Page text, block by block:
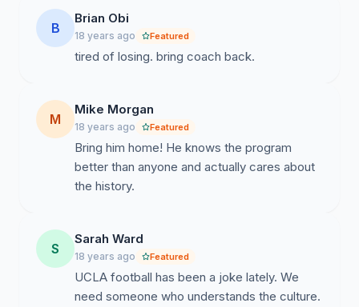
B
Brian Obi
18 years ago Featured
tired of losing. bring coach back.
M
Mike Morgan
18 years ago Featured
Bring him home! He knows the program
better than anyone and actually cares about
the history.
S
Sarah Ward
18 years ago Featured
UCLA football has been a joke lately. We
need someone who understands the culture.